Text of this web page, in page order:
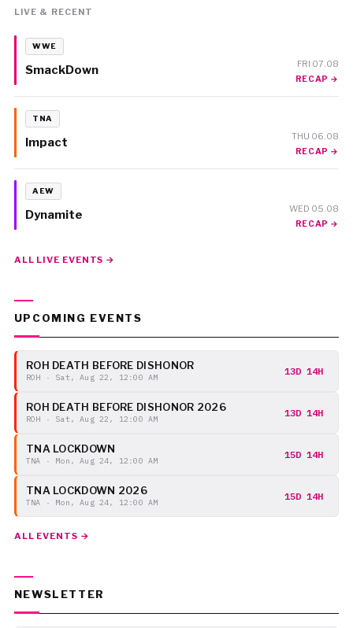
LIVE & RECENT
WWE
SmackDown FRI 07.08
RECAP →
TNA
Impact THU 06.08
RECAP →
AEW
Dynamite WED 05.08
RECAP →
ALL LIVE EVENTS →
UPCOMING EVENTS
ROH DEATH BEFORE DISHONOR
ROH · Sat, Aug 22, 12:00 AM
13D 14H
ROH DEATH BEFORE DISHONOR 2026
ROH · Sat, Aug 22, 12:00 AM
13D 14H
TNA LOCKDOWN
TNA · Mon, Aug 24, 12:00 AM
15D 14H
TNA LOCKDOWN 2026
TNA · Mon, Aug 24, 12:00 AM
15D 14H
ALL EVENTS →
NEWSLETTER